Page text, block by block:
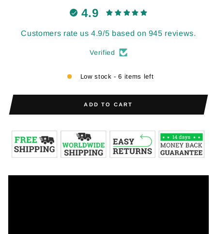
4.9
Customers rate us 4.9/5 based on 945 reviews.
Verified
Low stock - 6 items left
ADD TO CART